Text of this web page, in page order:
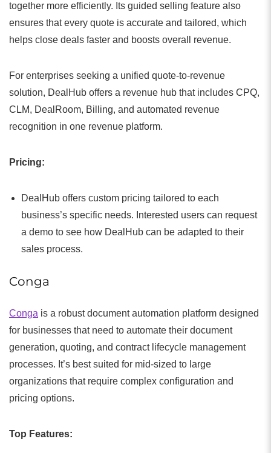
together more efficiently. Its guided selling feature also
ensures that every quote is accurate and tailored, which
helps close deals faster and boosts overall revenue.
For enterprises seeking a unified quote-to-revenue
solution, DealHub offers a revenue hub that includes CPQ,
CLM, DealRoom, Billing, and automated revenue
recognition in one revenue platform.
Pricing:
DealHub offers custom pricing tailored to each
business’s specific needs. Interested users can request
a demo to see how DealHub can be adapted to their
sales process.
Conga
Conga is a robust document automation platform designed
for businesses that need to automate their document
generation, quoting, and contract lifecycle management
processes. It’s best suited for mid-sized to large
organizations that require complex configuration and
pricing options.
Top Features: